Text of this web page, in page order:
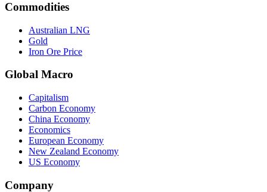
Commodities
Australian LNG
Gold
Iron Ore Price
Global Macro
Capitalism
Carbon Economy
China Economy
Economics
European Economy
New Zealand Economy
US Economy
Company